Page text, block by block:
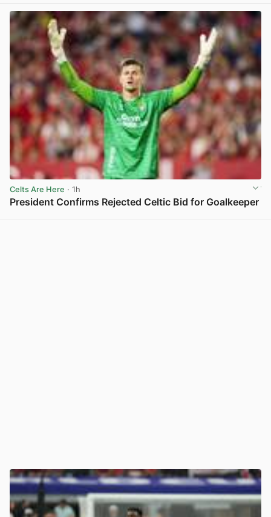
Celts Are Here · 1h
President Confirms Rejected Celtic Bid for Goalkeeper